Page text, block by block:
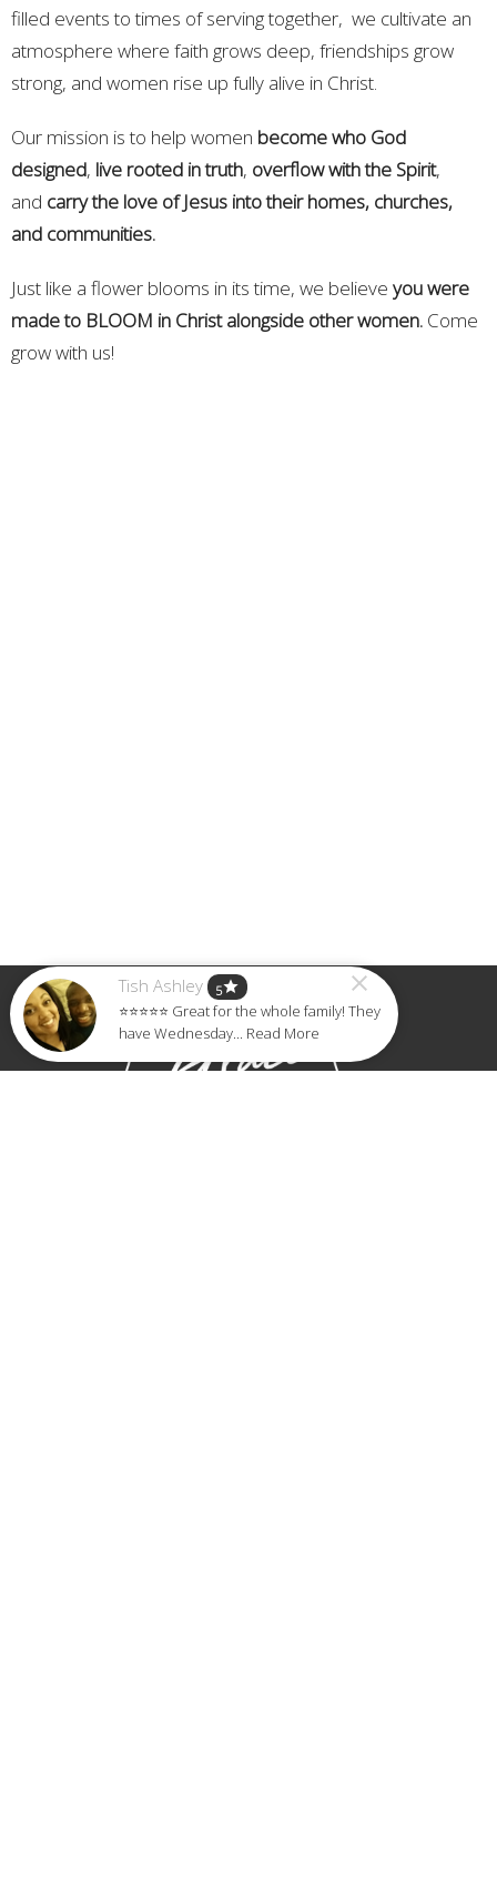
filled events to times of serving together, we cultivate an
atmosphere where faith grows deep, friendships grow
strong, and women rise up fully alive in Christ.
Our mission is to help women become who God
designed, live rooted in truth, overflow with the Spirit,
and carry the love of Jesus into their homes, churches,
and communities.
Just like a flower blooms in its time, we believe you were
made to BLOOM in Christ alongside other women. Come
grow with us!
Tish Ashley 5star
⭐⭐⭐⭐⭐ Great for the whole family! They
have Wednesday... Read More